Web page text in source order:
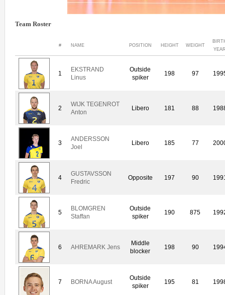
Team Roster
# NAME POSITION HEIGHT WEIGHT
1
EKSTRAND
Linus
Outside
spiker
198 97
2
WIJK TEGENROT
Anton
Libero 181 88
3
ANDERSSON
Joel
Libero 185 77
4
GUSTAVSSON
Fredric
Opposite 197 90
5
BLOMGREN
Staffan
Outside
spiker
190 875
6 AHREMARK Jens
Middle
blocker
198 90
7 BORNA August
Outside
spiker
195 81